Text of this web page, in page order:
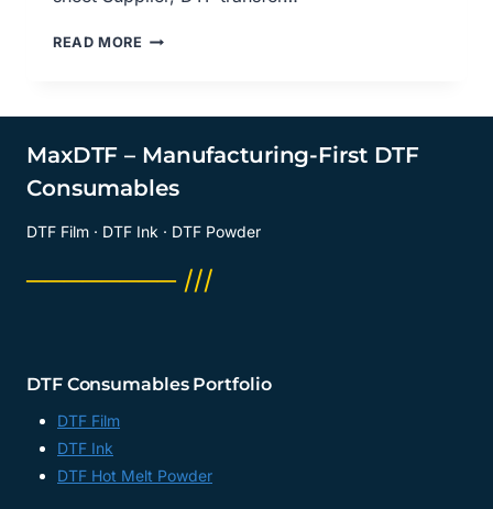
READ MORE DTF
DEPTH
AT
PRINTING
CUSTOM
DTF
CHINA
MaxDTF – Manufacturing-First DTF
Consumables
DTF Film · DTF Ink · DTF Powder
──────── ///
DTF Consumables Portfolio
DTF Film
DTF Ink
DTF Hot Melt Powder